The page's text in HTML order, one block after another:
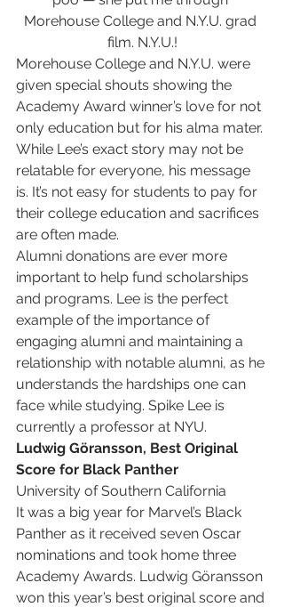
Morehouse College and N.Y.U. grad
film. N.Y.U.!
Morehouse College and N.Y.U. were
given special shouts showing the
Academy Award winner’s love for not
only education but for his alma mater.
While Lee’s exact story may not be
relatable for everyone, his message
is. It’s not easy for students to pay for
their college education and sacrifices
are often made.
Alumni donations are ever more
important to help fund scholarships
and programs. Lee is the perfect
example of the importance of
engaging alumni and maintaining a
relationship with notable alumni, as he
understands the hardships one can
face while studying. Spike Lee is
currently a professor at NYU.
Ludwig Göransson, Best Original
Score for Black Panther
University of Southern California
It was a big year for Marvel’s Black
Panther as it received seven Oscar
nominations and took home three
Academy Awards. Ludwig Göransson
won this year’s best original score and